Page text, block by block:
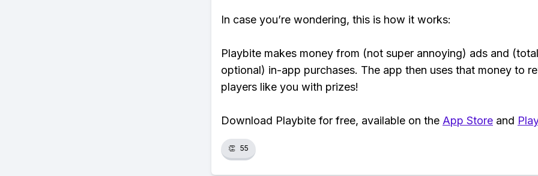
In case you’re wondering, this is how it works:
Playbite makes money from (not super annoying) ads and
optional) in-app purchases. The app then uses that money to
players like you with prizes!
Download Playbite for free, available on the App Store and
👏 55